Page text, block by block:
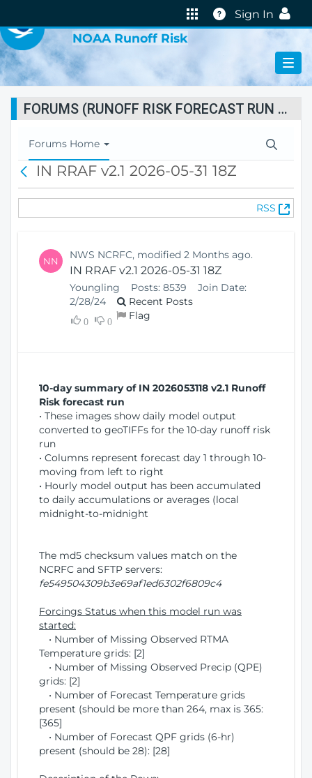
Help
Sign In
NOAA Runoff Risk
FORUMS (RUNOFF RISK FORECAST RUN STATUS)
T
o
l
Forums Home
c
IN RRAF v2.1 2026-05-31 18Z
RSS
(
O
NN NWS NCRFC, modified 2 Months ago.
IN RRAF v2.1 2026-05-31 18Z
Youngling Posts: 8539
Join Date:
2/28/24
Recent Posts
0 0 Flag
10-day summary of IN 2026053118 v2.1 Runoff
Risk forecast run
• These images show daily model output
converted to geoTIFFs for the 10-day runoff risk
run
• Columns represent forecast day 1 through 10-
moving from left to right
• Hourly model output has been accumulated
to daily accumulations or averages (local
midnight-to-midnight
The md5 checksum values match on the
NCRFC and SFTP servers:
fe549504309b3e69af1ed6302f6809c4
Forcings Status when this model run was
started:
• Number of Missing Observed RTMA
Temperature grids: [2]
• Number of Missing Observed Precip (QPE)
grids: [2]
• Number of Forecast Temperature grids
present (should be more than 264, max is 365:
[365]
• Number of Forecast QPF grids (6-hr)
present (should be 28): [28]